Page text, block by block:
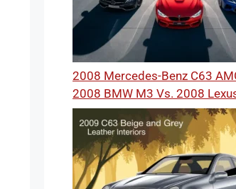
2008 Mercedes-Benz C63
2008 BMW M3 Vs. 2008